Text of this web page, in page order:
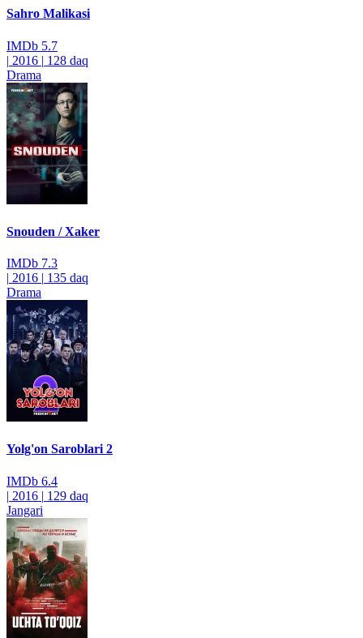
Sahro Malikasi
IMDb 5.7
| 2016 | 128 daq
Drama
Snouden / Xaker
IMDb 7.3
| 2016 | 135 daq
Drama
Yolg'on Saroblari 2
IMDb 6.4
| 2016 | 129 daq
Jangari